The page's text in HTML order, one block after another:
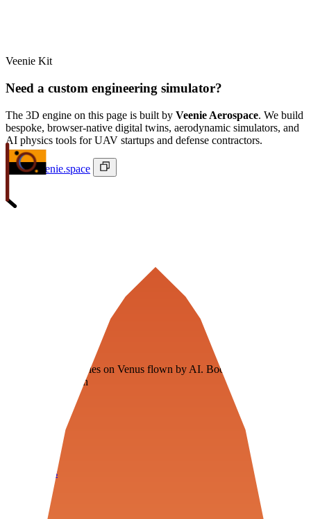
Veenie Kit
Need a custom engineering simulator?
The 3D engine on this page is built by Veenie Aerospace. We build
bespoke, browser-native digital twins, aerodynamic simulators, and
AI physics tools for UAV startups and defense contractors.
ivan@veenie.space
Floating fuel factories on Venus flown by AI. Bootstrapping with
3D simulation tech
Tools